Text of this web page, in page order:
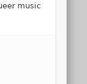
music